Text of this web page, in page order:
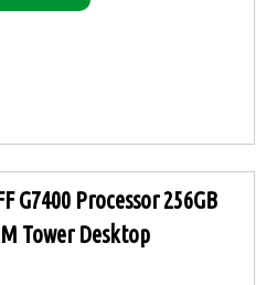
G7400 Processor 256GB
Tower Desktop